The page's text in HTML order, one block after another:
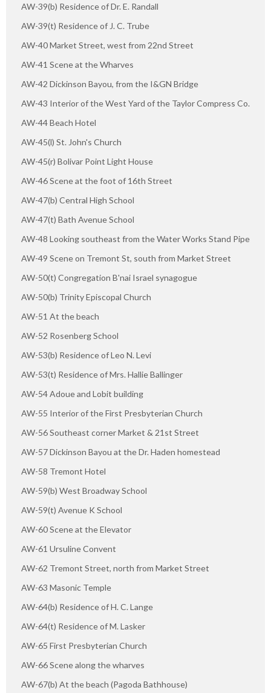
AW-39(b) Residence of Dr. E. Randall
AW-39(t) Residence of J. C. Trube
AW-40 Market Street, west from 22nd Street
AW-41 Scene at the Wharves
AW-42 Dickinson Bayou, from the I&GN Bridge
AW-43 Interior of the West Yard of the Taylor Compress Co.
AW-44 Beach Hotel
AW-45(l) St. John's Church
AW-45(r) Bolivar Point Light House
AW-46 Scene at the foot of 16th Street
AW-47(b) Central High School
AW-47(t) Bath Avenue School
AW-48 Looking southeast from the Water Works Stand Pipe
AW-49 Scene on Tremont St, south from Market Street
AW-50(t) Congregation B'nai Israel synagogue
AW-50(b) Trinity Episcopal Church
AW-51 At the beach
AW-52 Rosenberg School
AW-53(b) Residence of Leo N. Levi
AW-53(t) Residence of Mrs. Hallie Ballinger
AW-54 Adoue and Lobit building
AW-55 Interior of the First Presbyterian Church
AW-56 Southeast corner Market & 21st Street
AW-57 Dickinson Bayou at the Dr. Haden homestead
AW-58 Tremont Hotel
AW-59(b) West Broadway School
AW-59(t) Avenue K School
AW-60 Scene at the Elevator
AW-61 Ursuline Convent
AW-62 Tremont Street, north from Market Street
AW-63 Masonic Temple
AW-64(b) Residence of H. C. Lange
AW-64(t) Residence of M. Lasker
AW-65 First Presbyterian Church
AW-66 Scene along the wharves
AW-67(b) At the beach (Pagoda Bathhouse)